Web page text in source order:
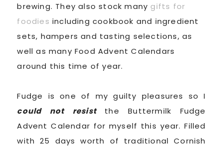
brewing. They also stock many gifts for
foodies including cookbook and ingredient
sets, hampers and tasting selections, as
well as many Food Advent Calendars
around this time of year.
Fudge is one of my guilty pleasures so I
could not resist the Buttermilk Fudge
Advent Calendar for myself this year. Filled
with 25 days worth of traditional Cornish